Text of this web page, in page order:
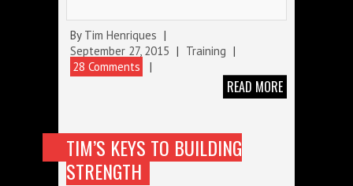
By Tim Henriques |
September 27, 2015 | Training |
28 Comments
|
READ MORE
TIM’S KEYS TO BUILDING
STRENGTH